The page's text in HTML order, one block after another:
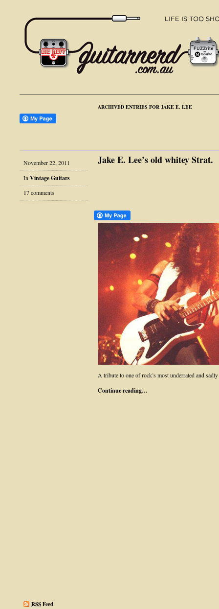
ARCHIVED ENTRIES FOR JAKE E. LEE
November 22, 2011
In Vintage Guitars
17 comments
Jake E. Lee’s old whitey Strat.
A tribute to one of rock’s most underrated and
Continue reading…
RSSFeed